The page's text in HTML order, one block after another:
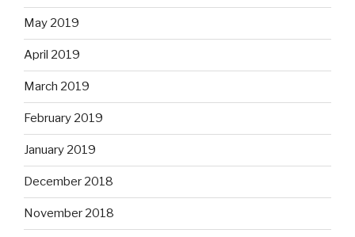
May 2019
April 2019
March 2019
February 2019
January 2019
December 2018
November 2018